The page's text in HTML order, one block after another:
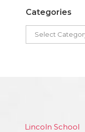
Categories
Lincoln School